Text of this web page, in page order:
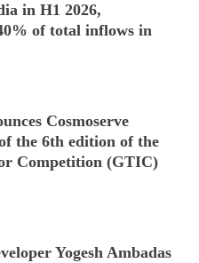
in H1 2026,
of total inflows in
Cosmoserve
the 6th edition of the
Competition (GTIC)
Yogesh Ambadas